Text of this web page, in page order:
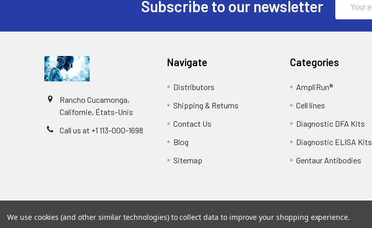
Subscribe to our newsletter
Address
Rancho Cucamonga,
Californie, États-Unis
Call us at +1 113-000-1698
Navigate
Distributors
Shipping & Returns
Contact Us
Blog
Sitemap
Categories
AmpliRun®
Cell lines
Diagnostic DFA Kits
Diagnostic ELISA Kits
Gentaur Antibodies
©2026Biology and Medicine.Powered byBigCommerce. Theme designed byPapathemes.
We use cookies (and other similar technologies) to collect data to improve your shopping experience.